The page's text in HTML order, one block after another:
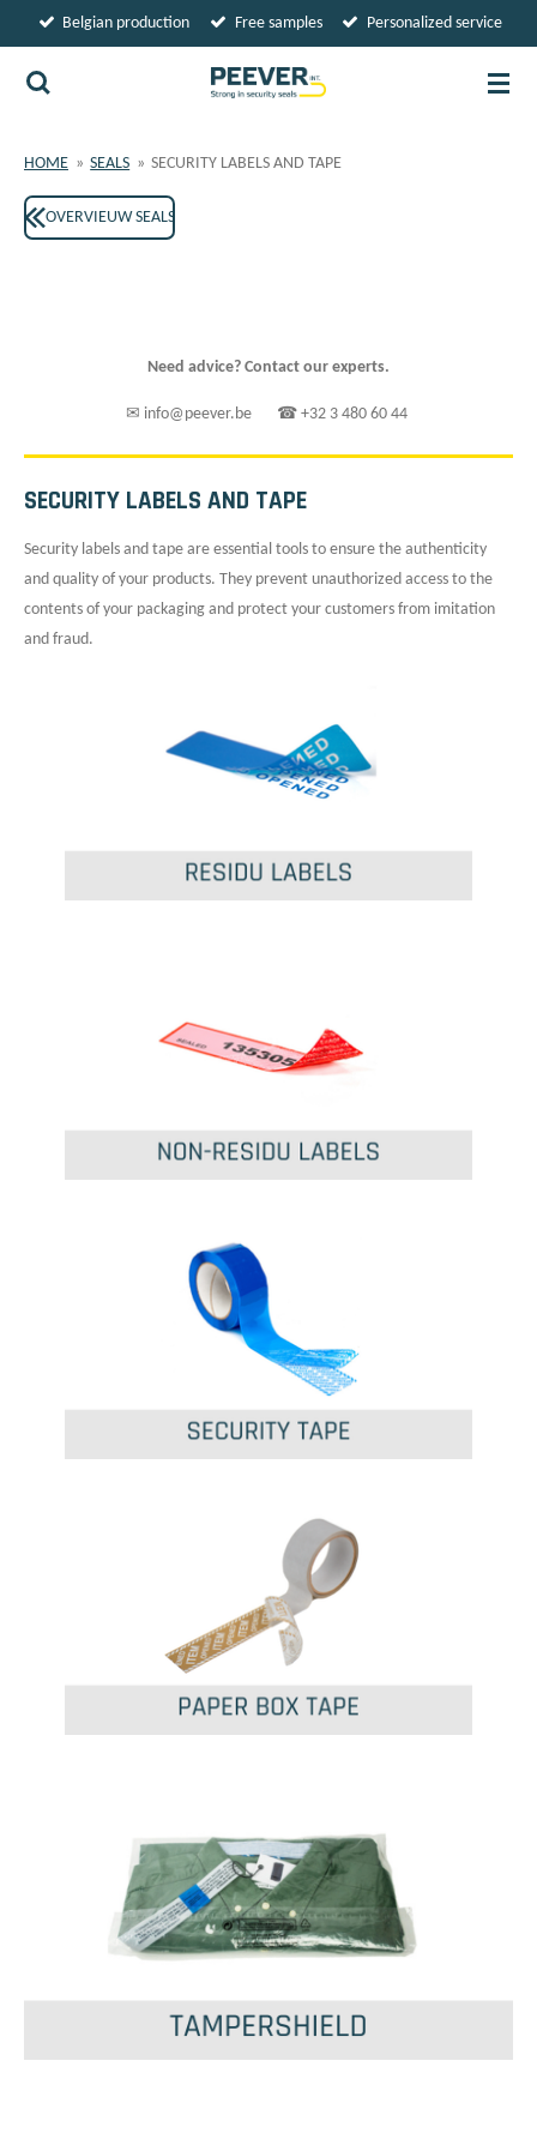
Skip
main
Belgian production Free samples Personalized service
HOME » SEALS » SECURITY LABELS AND TAPE
OVERVIEUW SEALS
Need advice? Contact our experts.
✉ info@peever.be ☎ +32 3 480 60 44
SECURITY LABELS AND TAPE
Security labels and tape are essential tools to ensure the authenticity
and quality of your products. They prevent unauthorized access to the
contents of your packaging and protect your customers from imitation
and fraud.